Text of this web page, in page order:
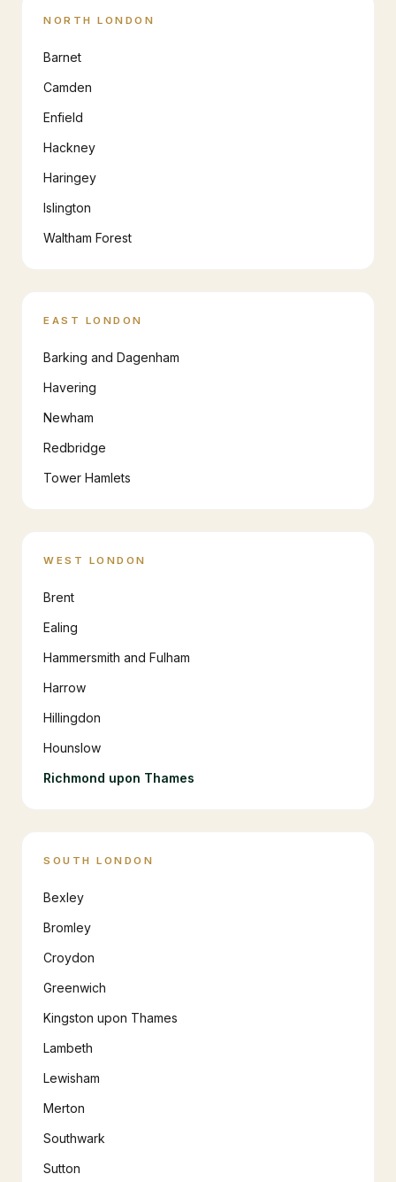
NORTH LONDON
Barnet
Camden
Enfield
Hackney
Haringey
Islington
Waltham Forest
EAST LONDON
Barking and Dagenham
Havering
Newham
Redbridge
Tower Hamlets
WEST LONDON
Brent
Ealing
Hammersmith and Fulham
Harrow
Hillingdon
Hounslow
Richmond upon Thames
SOUTH LONDON
Bexley
Bromley
Croydon
Greenwich
Kingston upon Thames
Lambeth
Lewisham
Merton
Southwark
Sutton